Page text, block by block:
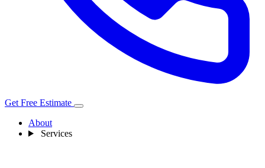
Get Free Estimate
About
Services